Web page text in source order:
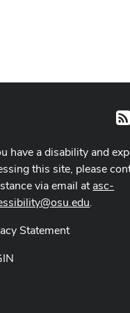
have a disability and
this site, please
via email atasc-
.
Statement